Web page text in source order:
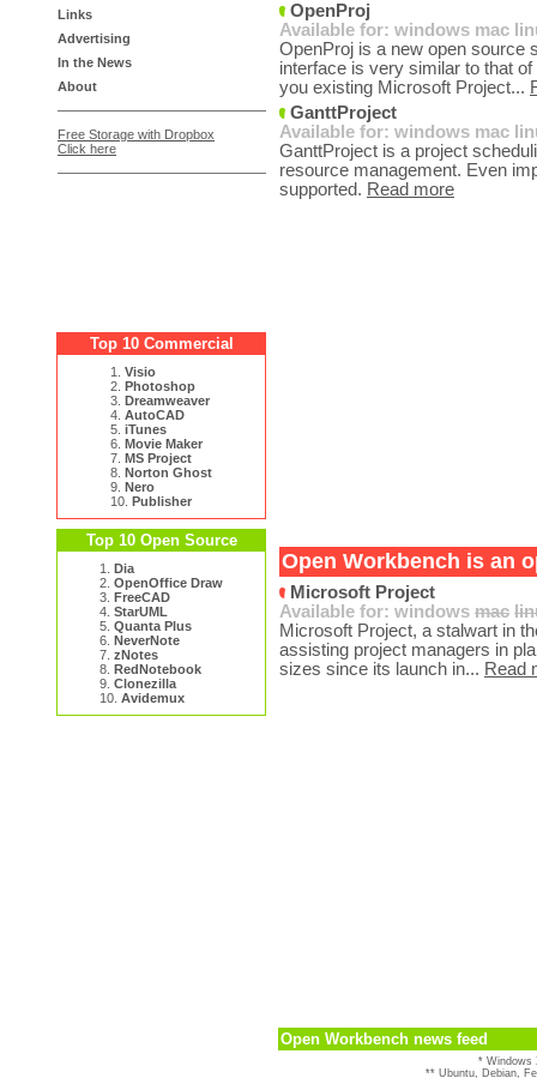
Links
Advertising
In the News
About
Free Storage with Dropbox
Click here
Top 10 Commercial
1. Visio
2. Photoshop
3. Dreamweaver
4. AutoCAD
5. iTunes
6. Movie Maker
7. MS Project
8. Norton Ghost
9. Nero
10. Publisher
Top 10 Open Source
1. Dia
2. OpenOffice Draw
3. FreeCAD
4. StarUML
5. Quanta Plus
6. NeverNote
7. zNotes
8. RedNotebook
9. Clonezilla
10. Avidemux
OpenProj
Available for: windows mac
OpenProj is a new open source
interface is very similar to that
you existing Microsoft Project...
GanttProject
Available for: windows mac
GanttProject is a project
resource management. Even
supported. Read more
Open Workbench is an
Microsoft Project
Available for: windows mac
Microsoft Project, a stalwart in
assisting project managers in
sizes since its launch in... Read
Open Workbench news feed
* Windows
** Ubuntu, Debian,